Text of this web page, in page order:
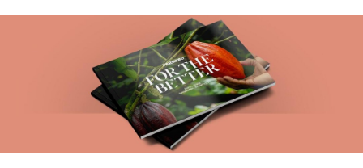
БІЗДІҢ БРЕНДТЕР
МАНСАП
ЖАҢАЛЫҚТАР ЖӘНЕ